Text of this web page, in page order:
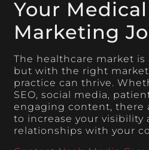
Your Medical
Marketing
The healthcare market is
but with the right
practice can thrive.
SEO, social media,
engaging content, there
to increase your visibility
relationships with your